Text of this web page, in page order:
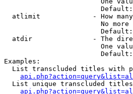
atlimit             - How
No
atdir               - The
One
Examples:
List transcluded titles with
List unique transcluded